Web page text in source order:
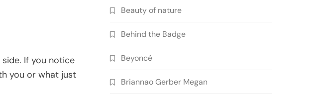
If you notice
you or what just
Beauty of nature
Behind the Badge
Beyoncé
Briannao Gerber Megan